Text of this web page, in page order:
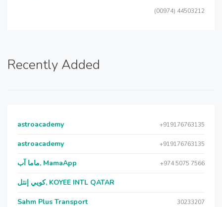
(00974) 44503212
Recently Added
astroacademy +919176763135
astroacademy +919176763135
ماما آب, MamaApp +974 5075 7566
كويي إنتل, KOYEE INTL QATAR
Sahm Plus Transport 30233207